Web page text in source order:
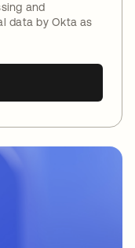
and
data by Okta as